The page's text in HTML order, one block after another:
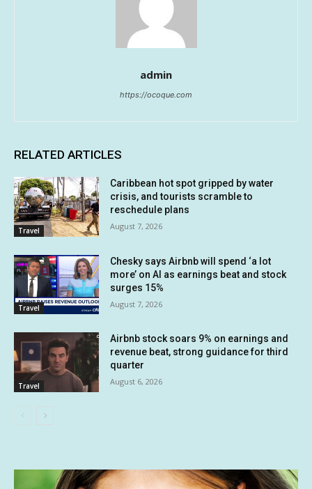
admin
https://ocoque.com
RELATED ARTICLES
Travel
Caribbean hot spot gripped by water
crisis, and tourists scramble to
reschedule plans
August 7, 2026
Travel
Chesky says Airbnb will spend ‘a lot
more’ on AI as earnings beat and stock
surges 15%
August 7, 2026
Travel
Airbnb stock soars 9% on earnings and
revenue beat, strong guidance for third
quarter
August 6, 2026